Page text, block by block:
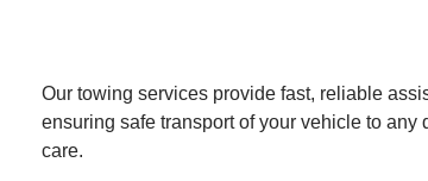
Our towing services provide fast, reliable
ensuring safe transport of your vehicle to any
care.